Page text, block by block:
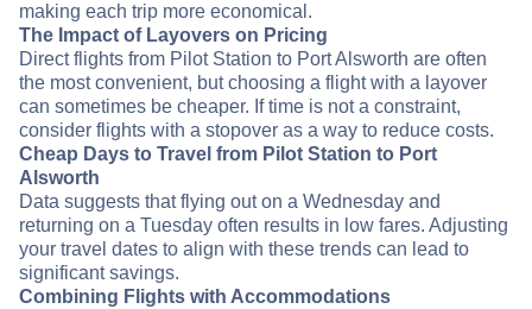
making each trip more economical.
The Impact of Layovers on Pricing
Direct flights from Pilot Station to Port Alsworth are often
the most convenient, but choosing a flight with a layover
can sometimes be cheaper. If time is not a constraint,
consider flights with a stopover as a way to reduce costs.
Cheap Days to Travel from Pilot Station to Port
Alsworth
Data suggests that flying out on a Wednesday and
returning on a Tuesday often results in low fares. Adjusting
your travel dates to align with these trends can lead to
significant savings.
Combining Flights with Accommodations